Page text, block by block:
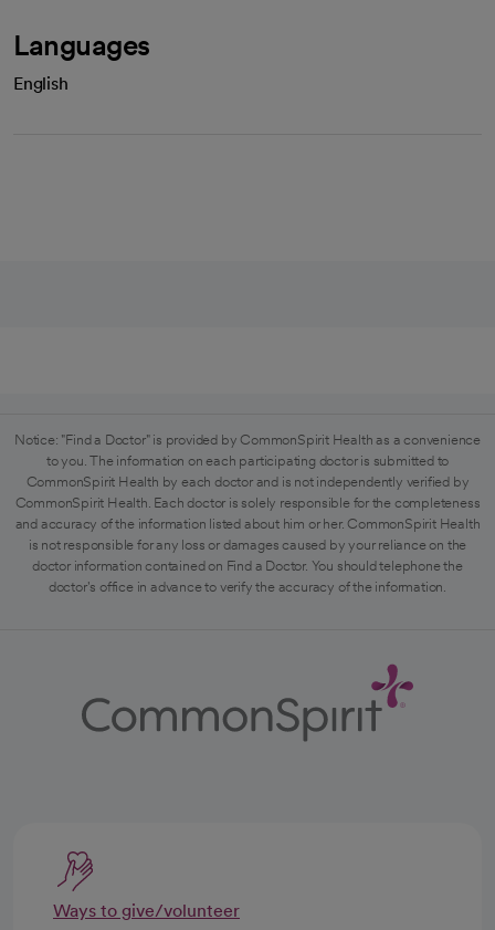
Languages
English
Notice: "Find a Doctor" is provided by CommonSpirit Health as a convenience
to you. The information on each participating doctor is submitted to
CommonSpirit Health by each doctor and is not independently verified by
CommonSpirit Health. Each doctor is solely responsible for the completeness
and accuracy of the information listed about him or her. CommonSpirit Health
is not responsible for any loss or damages caused by your reliance on the
doctor information contained on Find a Doctor. You should telephone the
doctor's office in advance to verify the accuracy of the information.
Ways to give/volunteer